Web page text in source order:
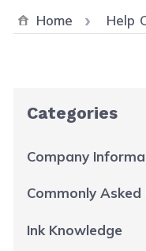
Home Help
Categories
Company
Commonly Asked
Ink Knowledge